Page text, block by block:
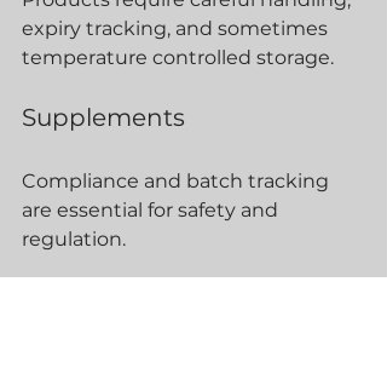
expiry tracking, and sometimes
temperature controlled storage.
Supplements
Compliance and batch tracking
are essential for safety and
regulation.